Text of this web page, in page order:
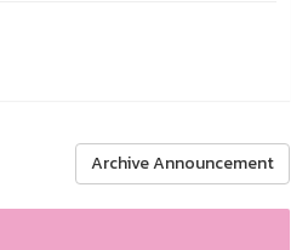
Archive Announcement